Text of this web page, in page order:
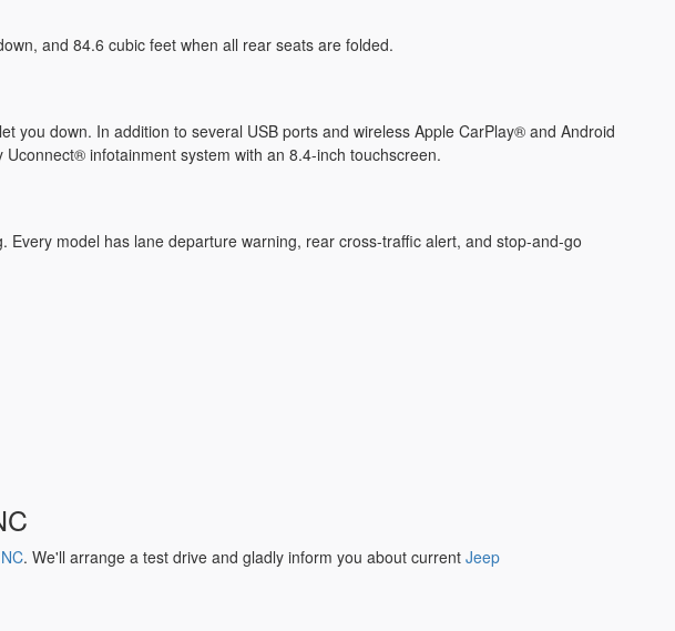
and 84.6 cubic feet when all rear seats are folded.
you down. In addition to several USB ports and wireless Apple CarPlay® and Android
infotainment system with an 8.4-inch touchscreen.
model has lane departure warning, rear cross-traffic alert, and stop-and-go
. We'll arrange a test drive and gladly inform you about current Jeep